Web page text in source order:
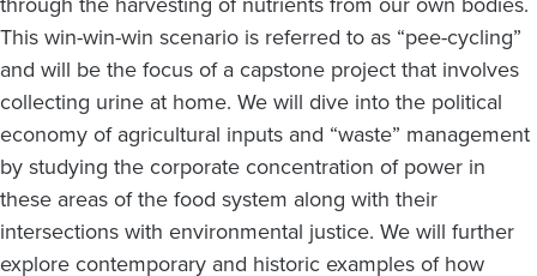
This win-win-win scenario is referred to as “pee-cycling”
and will be the focus of a capstone project that involves
collecting urine at home. We will dive into the political
economy of agricultural inputs and “waste” management
by studying the corporate concentration of power in
these areas of the food system along with their
intersections with environmental justice. We will further
explore contemporary and historic examples of how